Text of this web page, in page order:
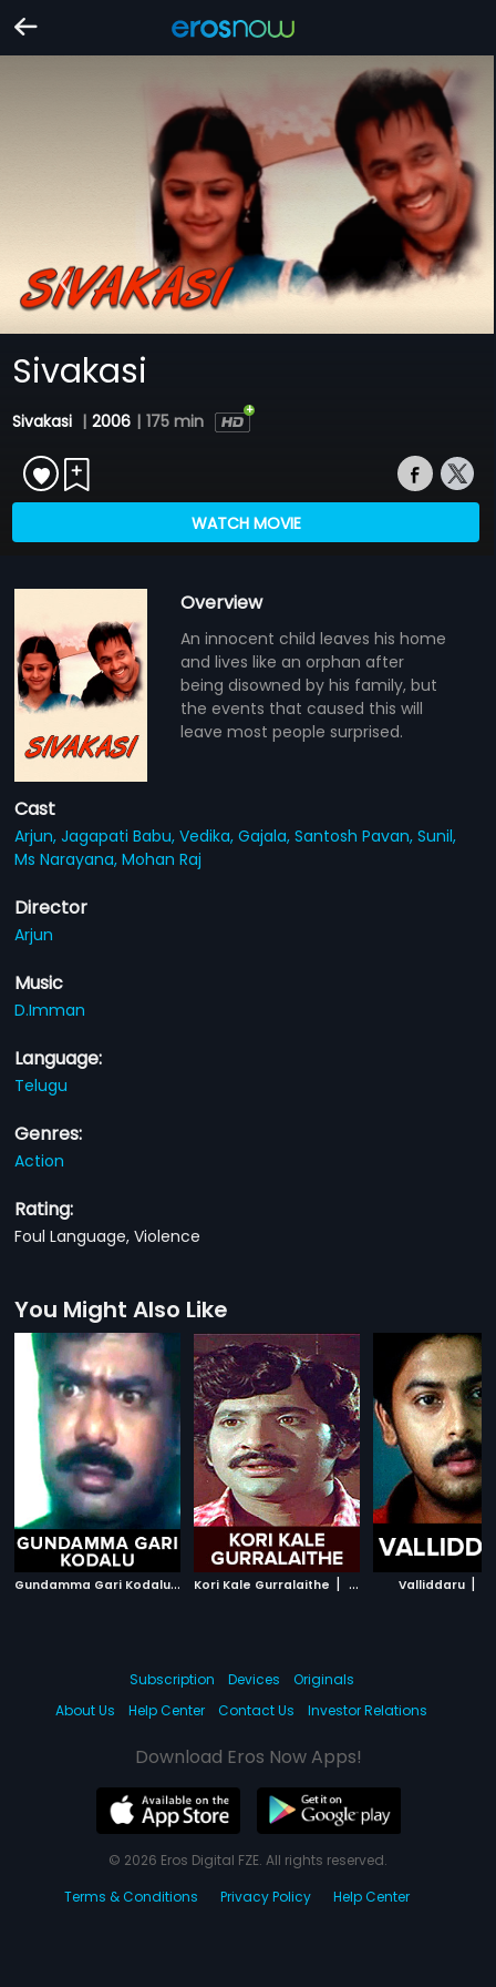
Sivakasi
Sivakasi | 2006 | 175 min
WATCH MOVIE
Overview
An innocent child leaves his home
and lives like an orphan after
being disowned by his family, but
the events that caused this will
leave most people surprised.
Cast
Arjun,Jagapati Babu,Vedika,Gajala,Santosh Pavan,Sunil,
Ms Narayana,Mohan Raj
Director
Arjun
Music
D.Imman
Language:
Telugu
Genres:
Action
Rating:
Foul Language, Violence
You Might Also Like
G
undamma Gari Kodalu| 1995
Kori Kale Gurralaithe | 1979 Valliddaru |
Subscription Devices
Originals
About Us
Help Center Contact Us Investor Relations
Download Eros Now Apps!
© 2026 Eros Digital FZE. All rights reserved.
Terms & Conditions
Privacy Policy Help Center